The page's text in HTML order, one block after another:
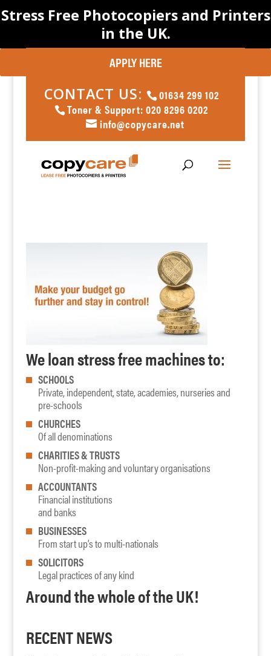
Stress Free Photocopiers and Printers
in the UK.
APPLY HERE
CONTACT US:
01634 299 102
Toner & Support: 020 8296 0202
info@copycare.net
We loan stress free machines to:
SCHOOLS
Private, independent, state, academies, nurseries and
pre-schools
CHURCHES
Of all denominations
CHARITIES & TRUSTS
Non-profit-making and voluntary organisations
ACCOUNTANTS
Financial institutions
and banks
BUSINESSES
From start up’s to multi-nationals
SOLICITORS
Legal practices of any kind
Around the whole of the UK!
RECENT NEWS